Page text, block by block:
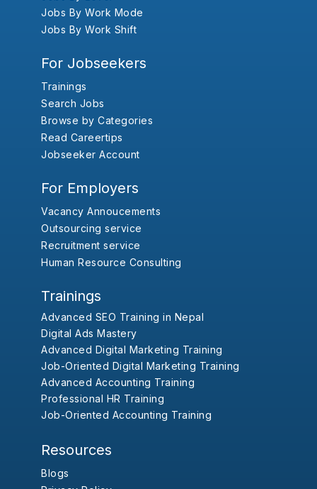
Jobs By Work Mode
Jobs By Work Shift
For Jobseekers
Trainings
Search Jobs
Browse by Categories
Read Careertips
Jobseeker Account
For Employers
Vacancy Annoucements
Outsourcing service
Recruitment service
Human Resource Consulting
Trainings
Advanced SEO Training in Nepal
Digital Ads Mastery
Advanced Digital Marketing Training
Job-Oriented Digital Marketing Training
Advanced Accounting Training
Professional HR Training
Job-Oriented Accounting Training
Resources
Blogs